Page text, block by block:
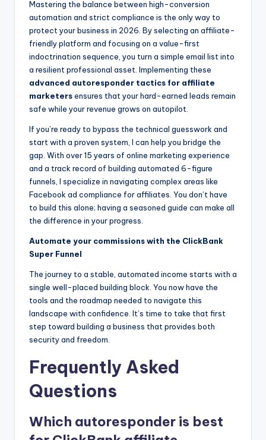
Mastering the balance between high-conversion
automation and strict compliance is the only way to
protect your business in 2026. By selecting an affiliate-
friendly platform and focusing on a value-first
indoctrination sequence, you turn a simple email list into
a resilient professional asset. Implementing these
advanced autoresponder tactics for affiliate
marketersensures that your hard-earned leads remain
safe while your revenue grows on autopilot.
If you’re ready to bypass the technical guesswork and
start with a proven system, I can help you bridge the
gap. With over 15 years of online marketing experience
and a track record of building automated 6-figure
funnels, I specialize in navigating complex areas like
Facebook ad compliance for affiliates. You don’t have
to build this alone; having a seasoned guide can make all
the difference in your progress.
Automate your commissions with the ClickBank
Super Funnel
The journey to a stable, automated income starts with a
single well-placed building block. You now have the
tools and the roadmap needed to navigate this
landscape with confidence. It’s time to take that first
step toward building a business that provides both
security and freedom.
Frequently Asked
Questions
Which autoresponder is best